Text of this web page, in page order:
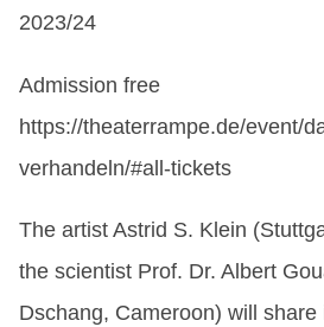
2023/24
Admission free
https://theaterrampe.de/event/
verhandeln/#all-tickets
The artist Astrid S. Klein
the scientist Prof. Dr. Albert
Dschang, Cameroon) will share